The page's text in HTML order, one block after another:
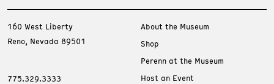
160 West Liberty
Reno, Nevada 89501
775.329.3333
About the Museum
Shop
Perenn at the Museum
Host an Event